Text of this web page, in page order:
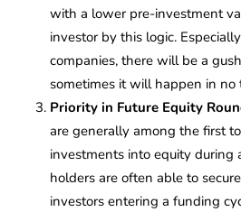
with a lower pre-investment
investor by this logic.
companies, there will be a
sometimes it will happen in no
Priority in Future Equity
are generally among the first
investments into equity during
holders are often able to
investors entering a funding